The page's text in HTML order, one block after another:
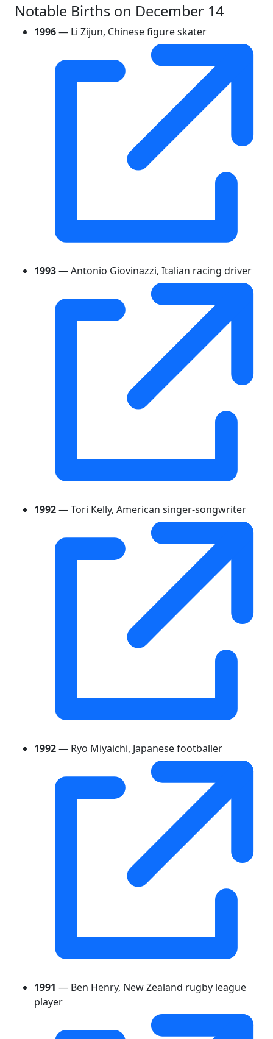
Notable Births on December 14
1996— Li Zijun, Chinese figure skater
1993— Antonio Giovinazzi, Italian racing driver
1992— Tori Kelly, American singer-songwriter
1992— Ryo Miyaichi, Japanese footballer
1991 — Ben Henry, New Zealand rugby league
player